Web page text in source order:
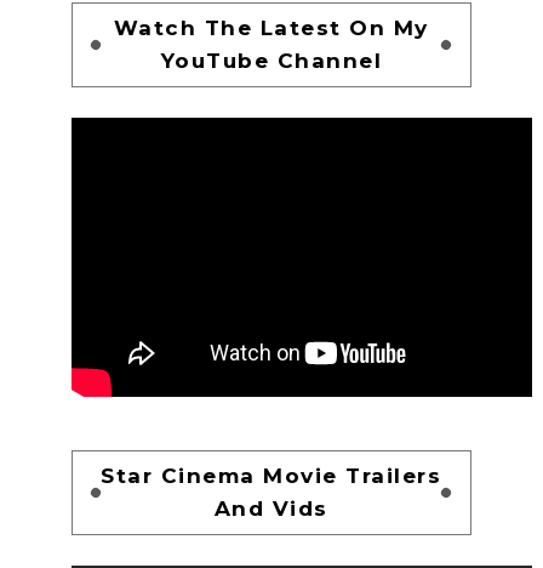
Watch The Latest On My
YouTube Channel
Star Cinema Movie Trailers
And Vids